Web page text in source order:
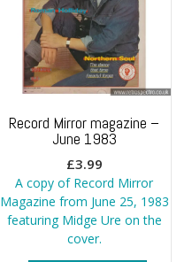
Record Mirror magazine –
June 1983
£3.99
A copy of Record Mirror
Magazine from June 25, 1983
featuring Midge Ure on the
cover.